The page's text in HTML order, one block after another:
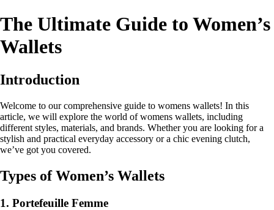
The Ultimate Guide to Women’s
Wallets
Introduction
Welcome to our comprehensive guide to womens wallets! In this
article, we will explore the world of womens wallets, including
different styles, materials, and brands. Whether you are looking for a
stylish and practical everyday accessory or a chic evening clutch,
we’ve got you covered.
Types of Women’s Wallets
1. Portefeuille Femme